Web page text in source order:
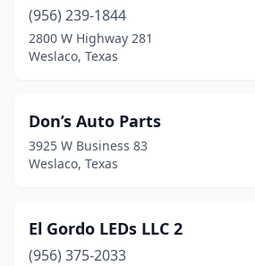
(956) 239-1844
2800 W Highway 281
Weslaco, Texas
Don’s Auto Parts
3925 W Business 83
Weslaco, Texas
El Gordo LEDs LLC 2
(956) 375-2033